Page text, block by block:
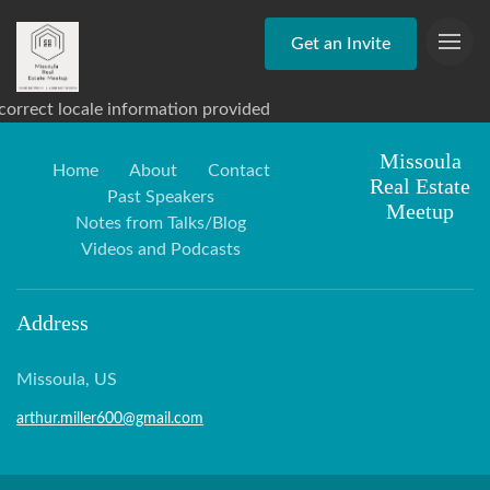
Get an Invite
locale information provided
Home About
Contact
Past Speakers
Notes from Talks/Blog
Videos and Podcasts
Missoula
Real Estate
Meetup
Address
Missoula, US
arthur.miller600@gmail.com